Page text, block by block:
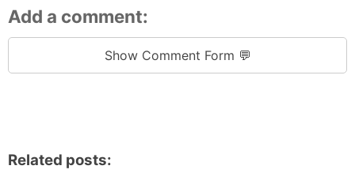
Add a comment:
Show Comment Form 💬
Related posts: